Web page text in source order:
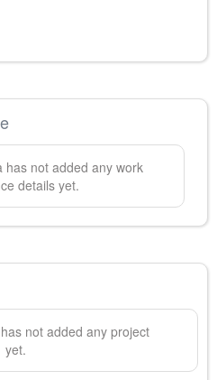
has not added any work
details yet.
not added any project
yet.